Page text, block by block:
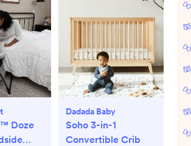
Doze
Dadada Baby
Soho 3-in-1
Convertible Crib